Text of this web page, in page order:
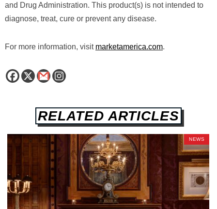
and Drug Administration. This product(s) is not intended to
diagnose, treat, cure or prevent any disease.
For more information, visit marketamerica.com.
RELATED ARTICLES
NEWS